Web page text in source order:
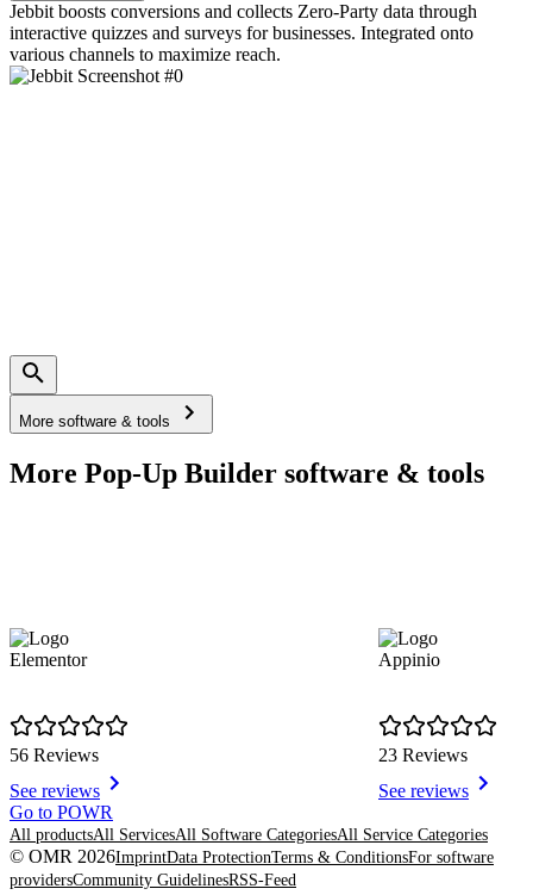
Jebbit boosts conversions and collects Zero-Party data through
interactive quizzes and surveys for businesses. Integrated onto
various channels to maximize reach.
More software & tools
More Pop-Up Builder software & tools
Elementor
56 Reviews
See reviews
Appinio
23 Reviews
See reviews
Item
1
of
8
Go to POWR
All productsAll ServicesAll Software CategoriesAll Service Categories
© OMR 2026ImprintData ProtectionTerms & ConditionsFor software
providersCommunity GuidelinesRSS-Feed